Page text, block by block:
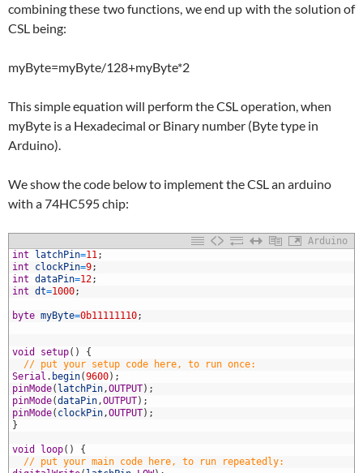
combining these two functions, we end up with the solution of
CSL being:
myByte=myByte/128+myByte*2
This simple equation will perform the CSL operation, when
myByte is a Hexadecimal or Binary number (Byte type in
Arduino).
We show the code below to implement the CSL an arduino
with a 74HC595 chip:
Arduino
int latchPin=11;
int
clockPin=9;
int dataPin=12;
int dt=1000;
byte myByte=0b11111110;
void setup( )
{
// put your setup code here, to run once:
Serial . begin(9600) ;
pinMode( latchPin,OUTPUT) ;
pinMode(dataPin,OUTPUT) ;
pinMode( clockPin,OUTPUT) ;
}
void loop( )
{
// put your main code here, to run repeatedly: